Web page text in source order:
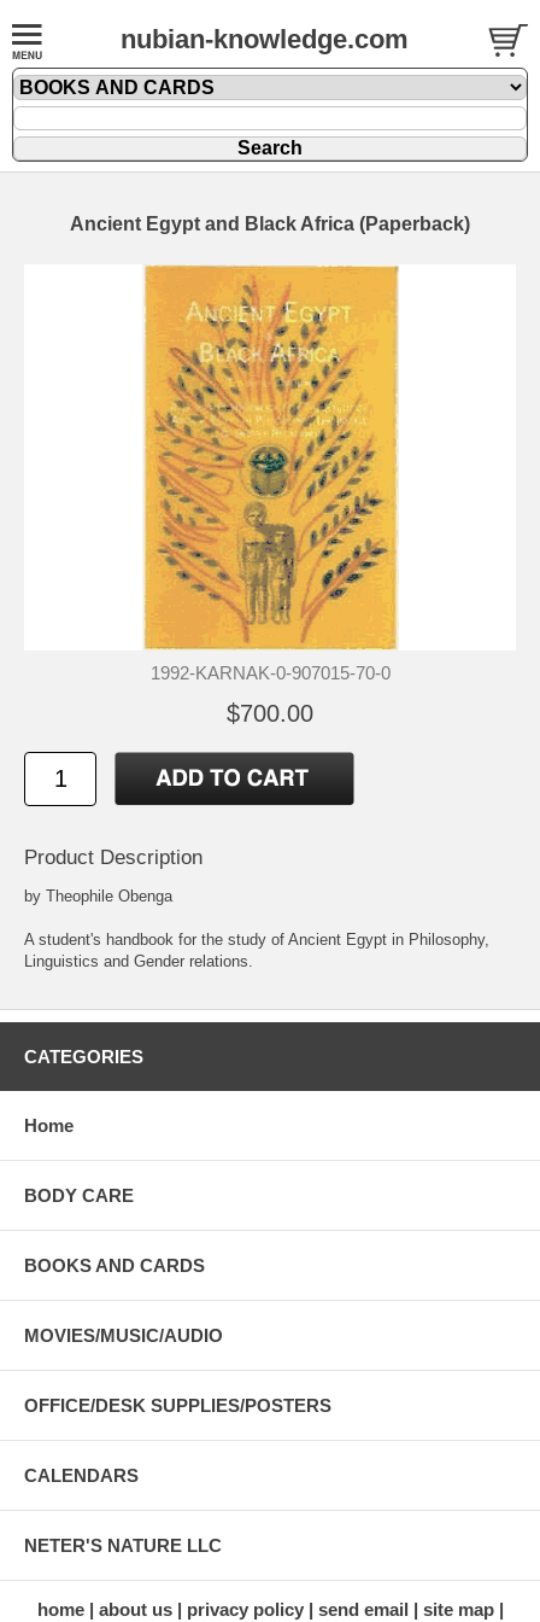
nubian-knowledge.com
Ancient Egypt and Black Africa (Paperback)
1992-KARNAK-0-907015-70-0
$700.00
Product Description
by Theophile Obenga
A student's handbook for the study of Ancient Egypt in Philosophy,
Linguistics and Gender relations.
CATEGORIES
Home
BODY CARE
BOOKS AND CARDS
MOVIES/MUSIC/AUDIO
OFFICE/DESK SUPPLIES/POSTERS
CALENDARS
NETER'S NATURE LLC
home about us privacy policy send email
site map